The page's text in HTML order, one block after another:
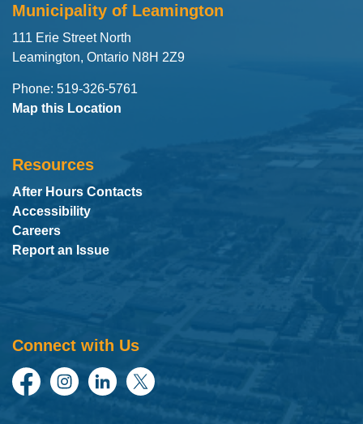
Municipality of Leamington
111 Erie Street North
Leamington, Ontario N8H 2Z9
Phone: 519-326-5761
Map this Location
Resources
After Hours Contacts
Accessibility
Careers
Report an Issue
Connect with Us
FacebookInstagramLinkedInTwitter